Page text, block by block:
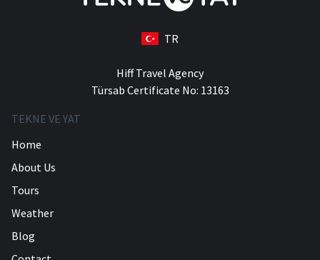
TR
Hiff Travel Agency
Türsab Certificate No: 13163
TEKNE VE YAT
Home
About Us
Tours
Weather
Blog